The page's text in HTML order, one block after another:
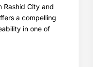
Rashid City and
a compelling
in one of